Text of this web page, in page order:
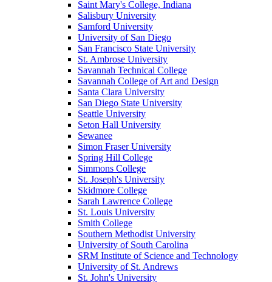
Saint Mary's College, Indiana
Salisbury University
Samford University
University of San Diego
San Francisco State University
St. Ambrose University
Savannah Technical College
Savannah College of Art and Design
Santa Clara University
San Diego State University
Seattle University
Seton Hall University
Sewanee
Simon Fraser University
Spring Hill College
Simmons College
St. Joseph's University
Skidmore College
Sarah Lawrence College
St. Louis University
Smith College
Southern Methodist University
University of South Carolina
SRM Institute of Science and Technology
University of St. Andrews
St. John's University